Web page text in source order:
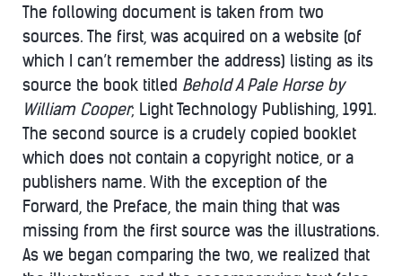
The following document is taken from two
sources. The first, was acquired on a website (of
which I can’t remember the address) listing as its
source the book titled Behold A Pale Horse by
William Cooper; Light Technology Publishing, 1991.
The second source is a crudely copied booklet
which does not contain a copyright notice, or a
publishers name. With the exception of the
Forward, the Preface, the main thing that was
missing from the first source was the illustrations.
As we began comparing the two, we realized that